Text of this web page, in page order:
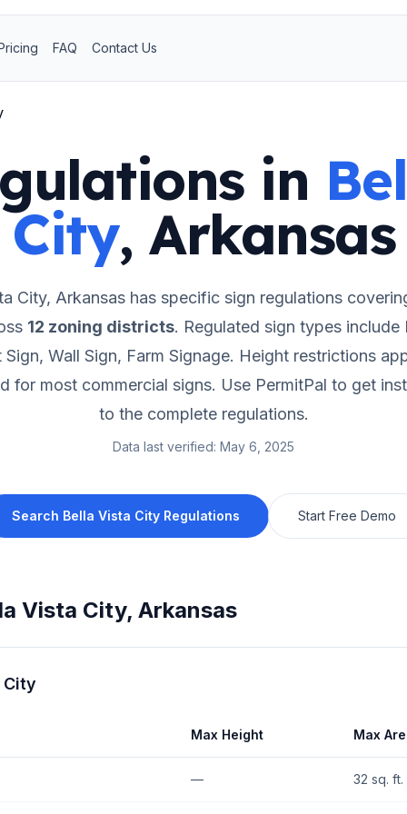
FAQ Contact Us
in
City, Arkansas
City, Arkansashas specific sign regulations
12 zoning districts. Regulated sign types include
Wall Sign, Farm Signage. Height restrictions
for most commercial signs. Use PermitPal to get
to the complete regulations.
Data last verified: May 6, 2025
Search Bella Vista CityRegulations Start Free Demo
Vista City, Arkansas
City
Max Height Max
— 32 sq.